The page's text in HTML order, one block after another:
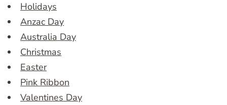
Holidays
Anzac Day
Australia Day
Christmas
Easter
Pink Ribbon
Valentines Day